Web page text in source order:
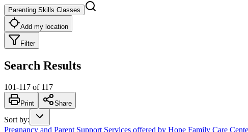
Parenting Skills Classes
Add my location
Filter
Search Results
101-117 of 117
Print Share
Sort by:
Pregnancy and Parent Support Services offered by Hope Family Care